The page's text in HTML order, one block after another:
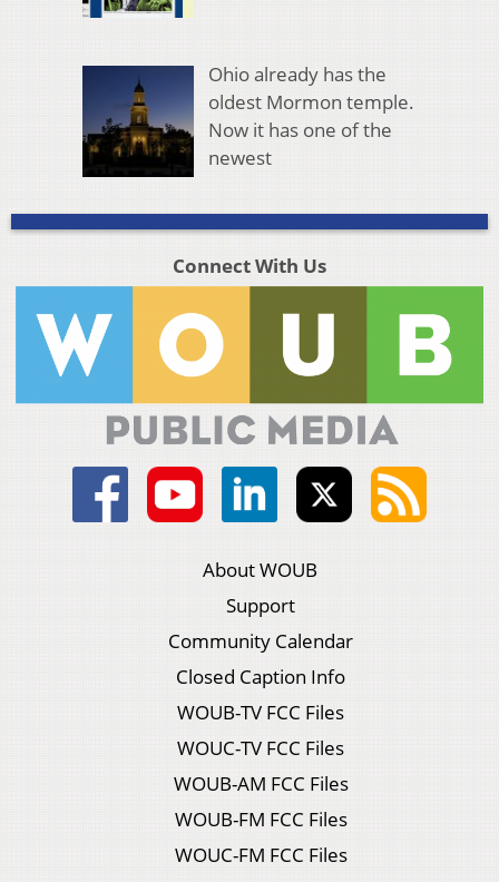
Ohio already has the
oldest Mormon temple.
Now it has one of the
newest
Connect With Us
About WOUB
Support
Community Calendar
Closed Caption Info
WOUB-TV FCC Files
WOUC-TV FCC Files
WOUB-AM FCC Files
WOUB-FM FCC Files
WOUC-FM FCC Files